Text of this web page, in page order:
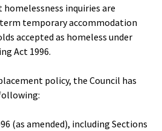
inquiries are
temporary accommodation
accepted as homeless under
Act 1996.
policy, the Council has
(as amended), including Sections